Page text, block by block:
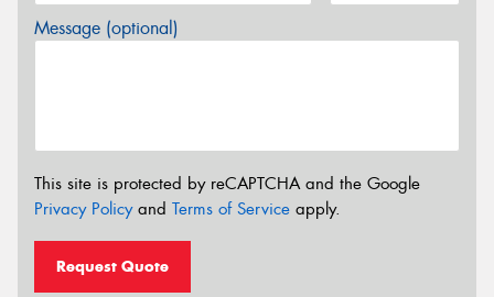
Message (optional)
This site is protected by reCAPTCHA and the Google
Privacy Policyand Terms of Service apply.
Request Quote